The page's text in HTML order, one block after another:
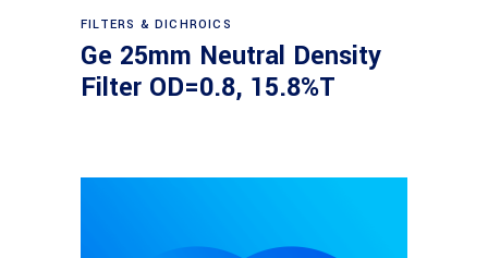
Read more
FILTERS & DICHROICS
Ge 25mm Neutral Density
Filter OD=0.8, 15.8%T